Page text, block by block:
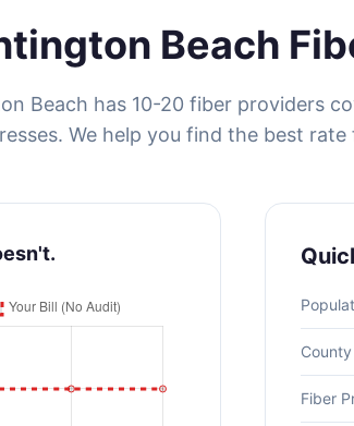
Beach
Beach has 10-20 fiber providers
We help you find the best
County
Fiber